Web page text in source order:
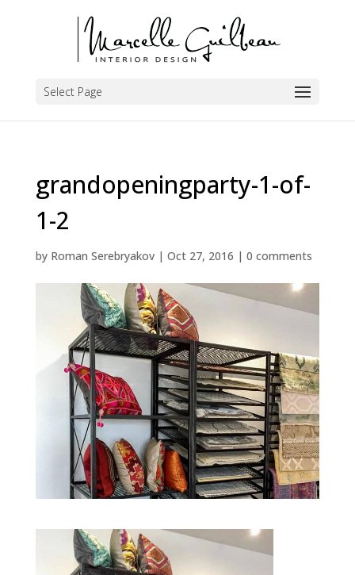
Select Page
grandopeningparty-1-of-
1-2
by Roman Serebryakov| Oct 27, 2016 | 0 comments